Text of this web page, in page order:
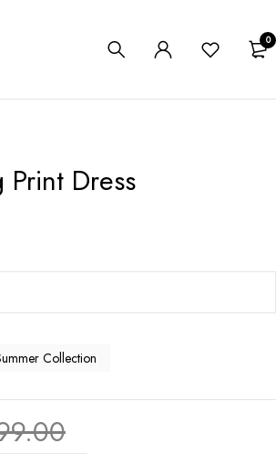
0
Print Dress
Collection